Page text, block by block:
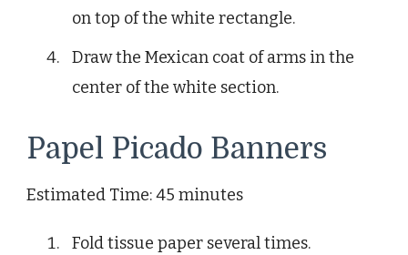
on top of the white rectangle.
Draw the Mexican coat of arms in the
center of the white section.
Papel Picado Banners
Estimated Time: 45 minutes
Fold tissue paper several times.